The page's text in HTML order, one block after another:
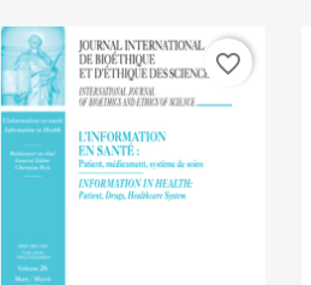
favorite_border